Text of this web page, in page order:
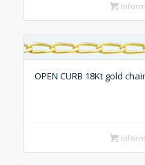
OPEN CURB 18Kt gold